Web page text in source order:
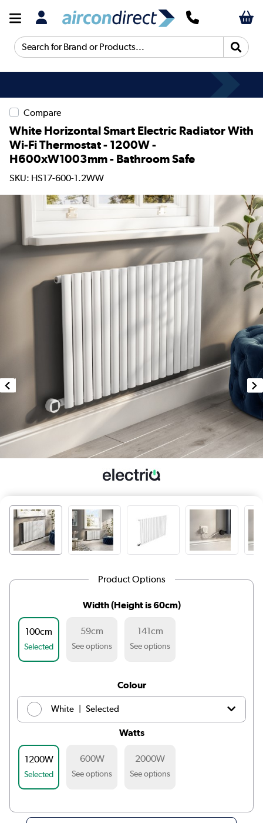
Search for Brand or Products...
Compare
White Horizontal Smart Electric Radiator With
Wi-Fi Thermostat - 1200W -
H600xW1003mm - Bathroom Safe
SKU: HS17-600-1.2WW
Product Options
Width (Height is 60cm)
100cm
Selected
59cm
See options
141cm
See options
Colour
White Selected
£239.98
Anthracite | £239.98
Midnight black
Beige Grey | £269.98
Watts
1200W
Selected
600W
See options
2000W
See options